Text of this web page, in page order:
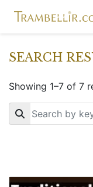
SEARCH
Showing 1–7 of 7
Key